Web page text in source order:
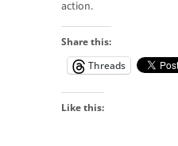
action.
Share this:
Threads
Like this: